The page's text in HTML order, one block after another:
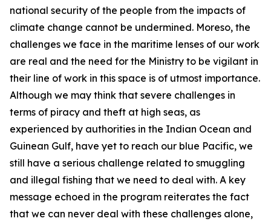
national security of the people from the impacts of
climate change cannot be undermined. Moreso, the
challenges we face in the maritime lenses of our work
are real and the need for the Ministry to be vigilant in
their line of work in this space is of utmost importance.
Although we may think that severe challenges in
terms of piracy and theft at high seas, as
experienced by authorities in the Indian Ocean and
Guinean Gulf, have yet to reach our blue Pacific, we
still have a serious challenge related to smuggling
and illegal fishing that we need to deal with. A key
message echoed in the program reiterates the fact
that we can never deal with these challenges alone,